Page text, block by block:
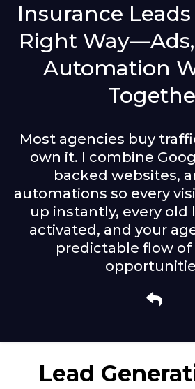
Insurance
Right Way—Ads,
Automation
Most agencies buy
own it. I combine
backed websites,
automations so every
up instantly, every old
activated, and your
predictable flow
Lead